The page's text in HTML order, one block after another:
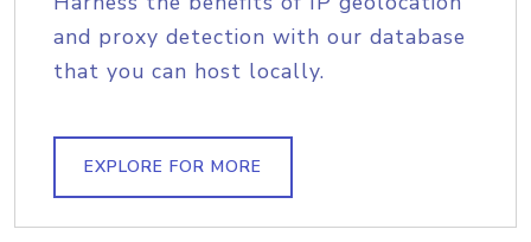
and proxy detection with our database
that you can host locally.
EXPLORE FOR MORE